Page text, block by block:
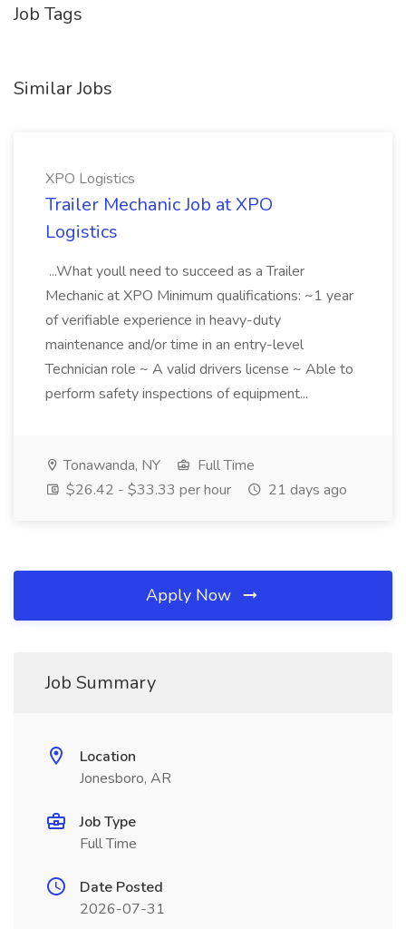
Job Tags
Similar Jobs
XPO Logistics
Trailer Mechanic Job at XPO
Logistics
...What youll need to succeed as a Trailer
Mechanic at XPO Minimum qualifications: ~1 year
of verifiable experience in heavy-duty
maintenance and/or time in an entry-level
Technician role ~ A valid drivers license ~ Able to
perform safety inspections of equipment...
Tonawanda, NY
Full Time
$26.42 - $33.33 per hour
21 days ago
Apply Now
Job Summary
Location
Jonesboro, AR
Job Type
Full Time
Date Posted
2026-07-31